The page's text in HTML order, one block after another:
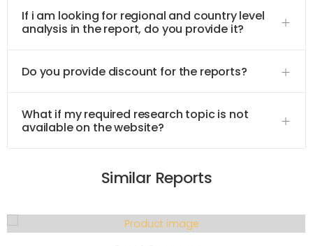
If i am looking for regional and country level
analysis in the report, do you provide it?
Do you provide discount for the reports?
What if my required research topic is not
available on the website?
Similar Reports